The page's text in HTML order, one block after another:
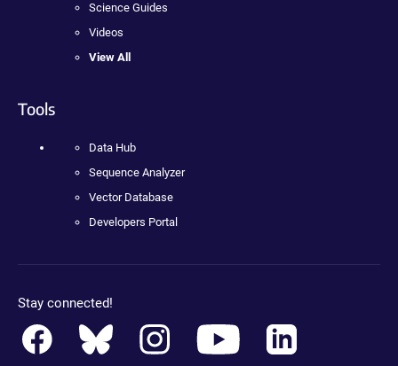
Science Guides
Videos
View All
Tools
Data Hub
Sequence Analyzer
Vector Database
Developers Portal
Stay connected!